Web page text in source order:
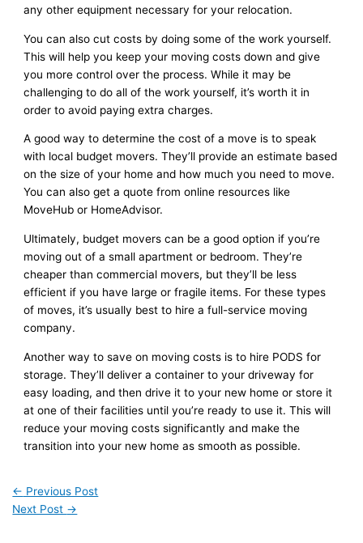
any other equipment necessary for your relocation.
You can also cut costs by doing some of the work yourself.
This will help you keep your moving costs down and give
you more control over the process. While it may be
challenging to do all of the work yourself, it’s worth it in
order to avoid paying extra charges.
A good way to determine the cost of a move is to speak
with local budget movers. They’ll provide an estimate based
on the size of your home and how much you need to move.
You can also get a quote from online resources like
MoveHub or HomeAdvisor.
Ultimately, budget movers can be a good option if you’re
moving out of a small apartment or bedroom. They’re
cheaper than commercial movers, but they’ll be less
efficient if you have large or fragile items. For these types
of moves, it’s usually best to hire a full-service moving
company.
Another way to save on moving costs is to hire PODS for
storage. They’ll deliver a container to your driveway for
easy loading, and then drive it to your new home or store it
at one of their facilities until you’re ready to use it. This will
reduce your moving costs significantly and make the
transition into your new home as smooth as possible.
← Previous Post
Next Post →